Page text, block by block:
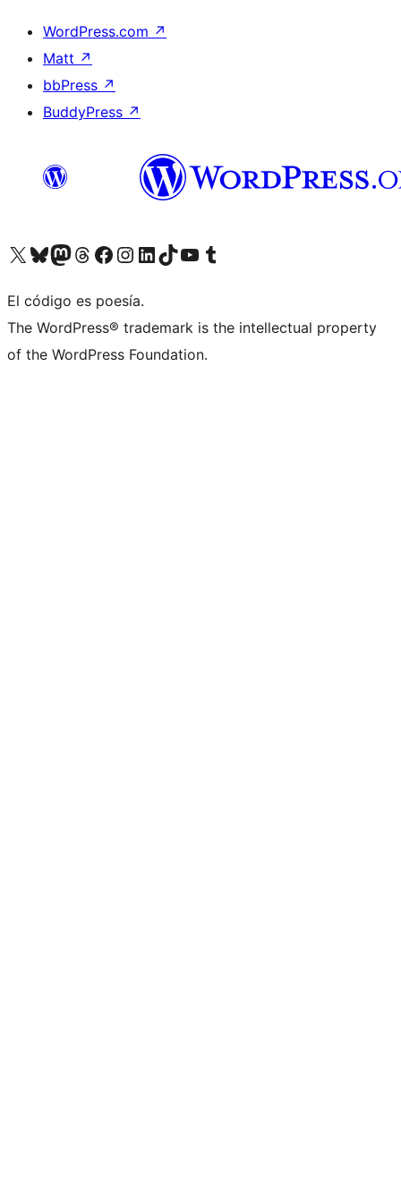
WordPress.com ↗
Matt ↗
bbPress ↗
BuddyPress ↗
Visit our X (formerly Twitter) account
Visit our Bluesky account
Visit our Mastodon account
Visit our Threads account
Visita nuestra página de Facebook
Visita nuestra cuenta de Instagram
Visita nuestra cuenta de LinkedIn
Visit our TikTok account
Visita nuestro canal de YouTube
Visit our Tumblr account
El código es poesía.
The WordPress® trademark is the intellectual property
of the WordPress Foundation.